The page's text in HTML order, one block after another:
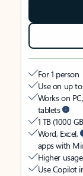
For 1 person
Use on up
Works on
tablets
1 TB (1000
Word, Excel,
apps with
Higher
Use Copilot